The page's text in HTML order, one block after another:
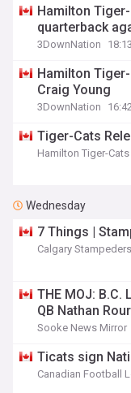
Hamilton
quarterback
3DownNation
Hamilton
Craig Young
3DownNation
Tiger-Cats
Hamilton Tiger-
Wednesday
7 Things |
Calgary
THE MOJ:
QB Nathan
Sooke News Mirror
Ticats sign
Canadian Football